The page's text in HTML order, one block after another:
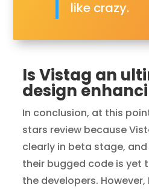
like crazy.
Is Vistag an
design
In conclusion, at this
stars review because
clearly in beta stage,
their bugged code is yet
the developers.